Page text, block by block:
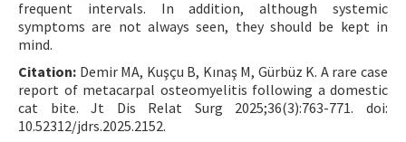
frequent intervals. In addition, although systemic
symptoms are not always seen, they should be kept in
mind.
Citation: Demir MA, Kuşçu B, Kınaş M, Gürbüz K. A rare case
report of metacarpal osteomyelitis following a domestic
cat bite. Jt Dis Relat Surg 2025;36(3):763-771. doi:
10.52312/jdrs.2025.2152.